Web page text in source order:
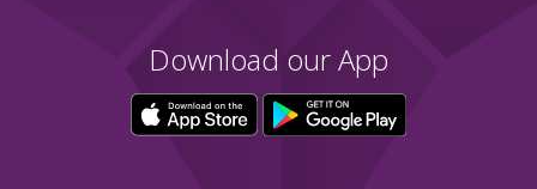
Download our App